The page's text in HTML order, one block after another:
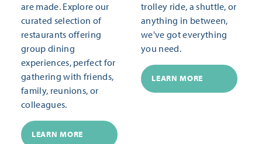
are made. Explore our
curated selection of
restaurants offering
group dining
experiences, perfect for
gathering with friends,
family, reunions, or
colleagues.
LEARN MORE
trolley ride, a shuttle, or
anything in between,
we've got everything
you need.
LEARN MORE